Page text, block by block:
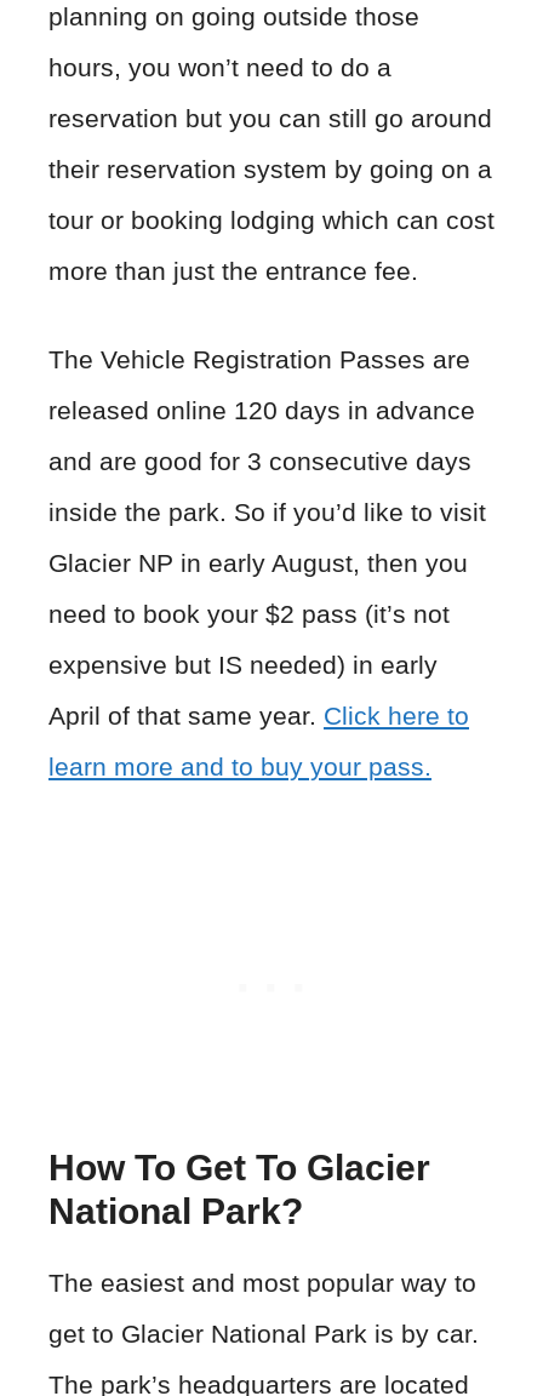
planning on going outside those
hours, you won’t need to do a
reservation but you can still go around
their reservation system by going on a
tour or booking lodging which can cost
more than just the entrance fee.
The Vehicle Registration Passes are
released online 120 days in advance
and are good for 3 consecutive days
inside the park. So if you’d like to visit
Glacier NP in early August, then you
need to book your $2 pass (it’s not
expensive but IS needed) in early
April of that same year. Click here to
learn more and to buy your pass.
How To Get To Glacier
National Park?
The easiest and most popular way to
get to Glacier National Park is by car.
The park’s headquarters are located